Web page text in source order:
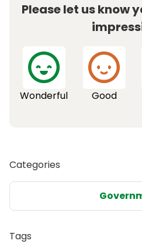
Please let us know
Wonderful Good
Categories
Tags